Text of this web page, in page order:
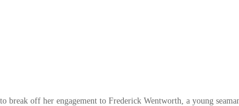
break off her engagement to Frederick Wentworth, a young